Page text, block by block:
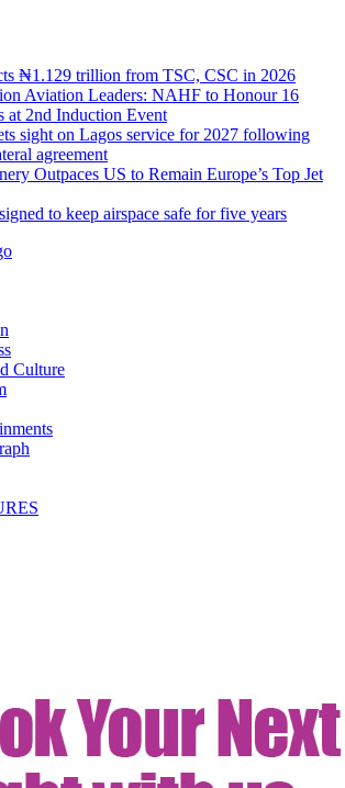
₦1.129 trillion from TSC, CSC in 2026
Aviation Leaders: NAHF to Honour 16
at 2nd Induction Event
sight on Lagos service for 2027 following
agreement
Outpaces US to Remain Europe’s Top Jet
to keep airspace safe for five years
Culture